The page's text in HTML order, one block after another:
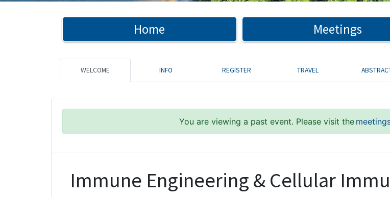
Home Meetings
WELCOME INFO REGISTER TRAVEL
You are viewing a past event. Please visit the
Immune Engineering & Cellular